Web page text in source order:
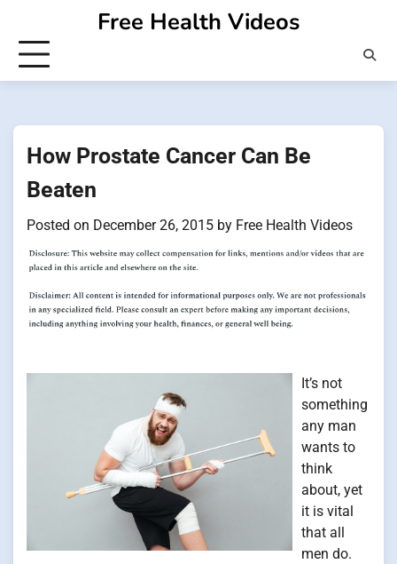
content
Free Health Videos
How Prostate Cancer Can Be
Beaten
Posted on December 26, 2015 by Free Health Videos
It’s not
something
any man
wants to
think
about, yet
it is vital
that all
men do.